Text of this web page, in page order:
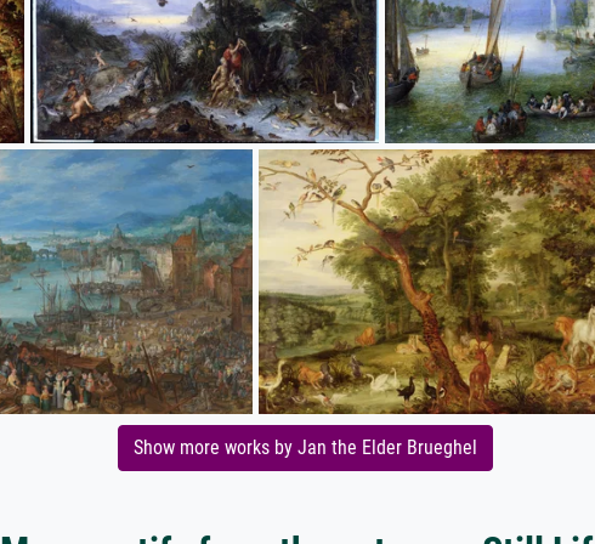
Show more works by Jan the Elder Brueghel